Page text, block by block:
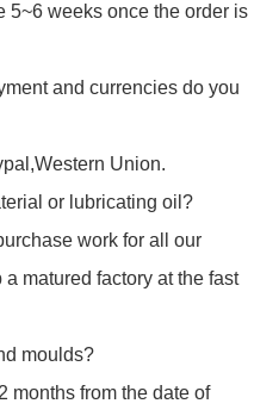
5~6 weeks once the order is
and currencies do you
Union.
or lubricating oil?
work for all our
matured factory at the fast
moulds?
months from the date of